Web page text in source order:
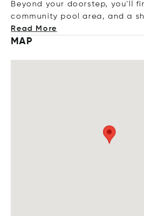
Beyond your doorstep, you'll
community pool area, and a
Read More
MAP